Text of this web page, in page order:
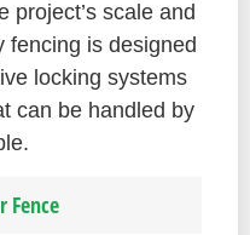
project’s scale and
fencing is designed
locking systems
can be handled by
Fence